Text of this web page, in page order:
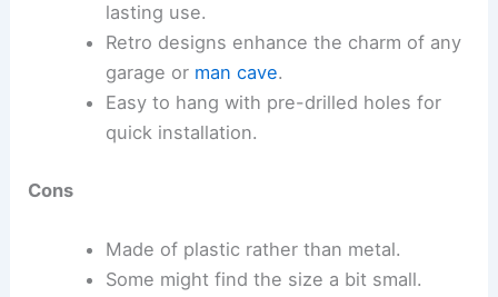
lasting use.
Retro designs enhance the charm of any
garage or man cave.
Easy to hang with pre-drilled holes for
quick installation.
Cons
Made of plastic rather than metal.
Some might find the size a bit small.